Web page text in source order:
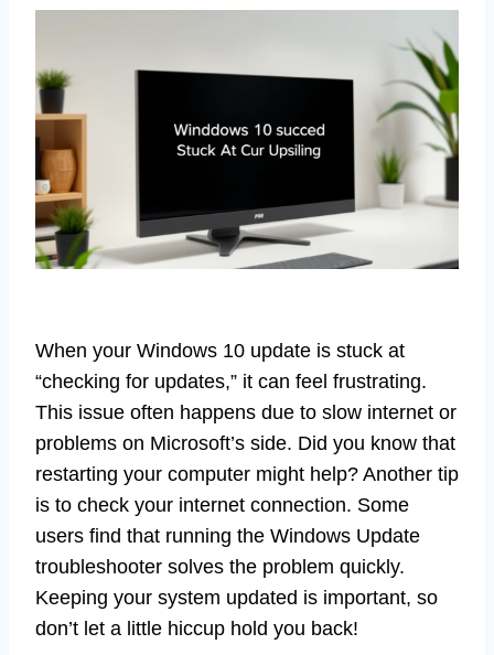
When your Windows 10 update is stuck at
“checking for updates,” it can feel frustrating.
This issue often happens due to slow internet or
problems on Microsoft’s side. Did you know that
restarting your computer might help? Another tip
is to check your internet connection. Some
users find that running the Windows Update
troubleshooter solves the problem quickly.
Keeping your system updated is important, so
don’t let a little hiccup hold you back!